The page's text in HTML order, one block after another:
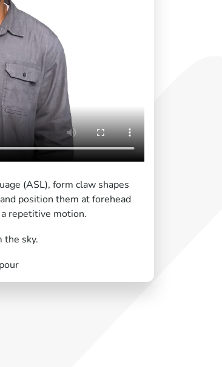
(ASL), form claw shapes
position them at forehead
repetitive motion.
sky.